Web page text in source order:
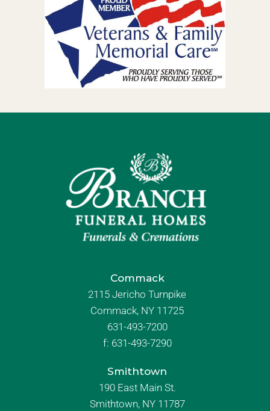
Commack
2115 Jericho Turnpike
Commack, NY 11725
631-493-7200
f: 631-493-7290
Smithtown
190 East Main St.
Smithtown, NY 11787